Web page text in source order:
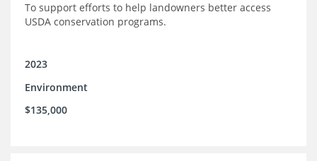
To support efforts to help landowners better access
USDA conservation programs.
2023
Environment
$135,000